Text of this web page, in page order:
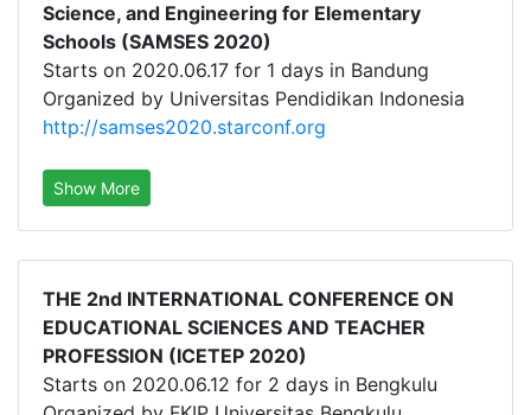
Science, and Engineering for Elementary
Schools (SAMSES 2020)
Starts on 2020.06.17 for 1 days in Bandung
Organized by Universitas Pendidikan Indonesia
http://samses2020.starconf.org
Show More
THE 2nd INTERNATIONAL CONFERENCE ON
EDUCATIONAL SCIENCES AND TEACHER
PROFESSION (ICETEP 2020)
Starts on 2020.06.12 for 2 days in Bengkulu